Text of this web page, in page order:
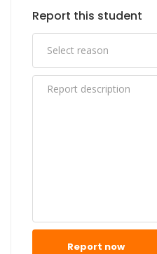
Report this student
Report now